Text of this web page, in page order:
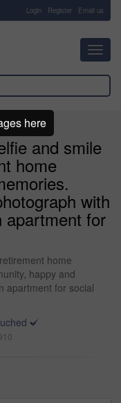
Login Register Email us
and smile
home
with
apartment for
home
happy and
apartment for social
here